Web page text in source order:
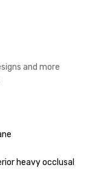
and more
heavy occlusal